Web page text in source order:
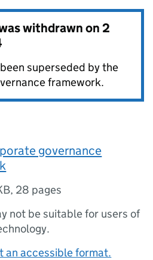
withdrawn on2
superseded by the
framework.
governance
, 28 pages
not be suitable for users of
an accessible format.